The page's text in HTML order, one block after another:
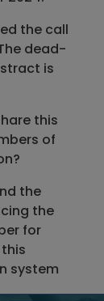
the call
dead-
is
this
of
the
the
for
system